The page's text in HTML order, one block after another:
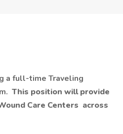
a full-time Traveling
This position will provide
Care Centers across